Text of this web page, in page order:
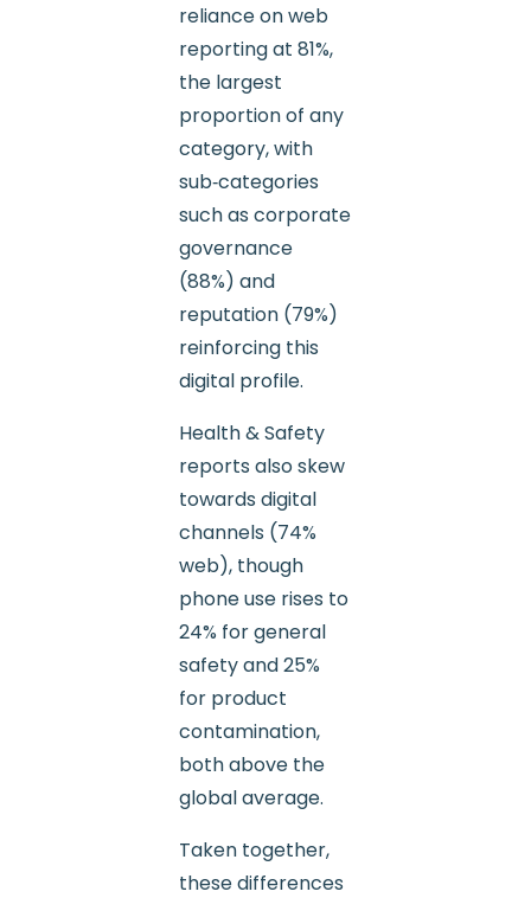
reliance on web
reporting at 81%,
the largest
proportion of any
category, with
sub‑categories
such as corporate
governance
(88%) and
reputation (79%)
reinforcing this
digital profile.
Health & Safety
reports also skew
towards digital
channels (74%
web), though
phone use rises to
24% for general
safety and 25%
for product
contamination,
both above the
global average.
Taken together,
these differences